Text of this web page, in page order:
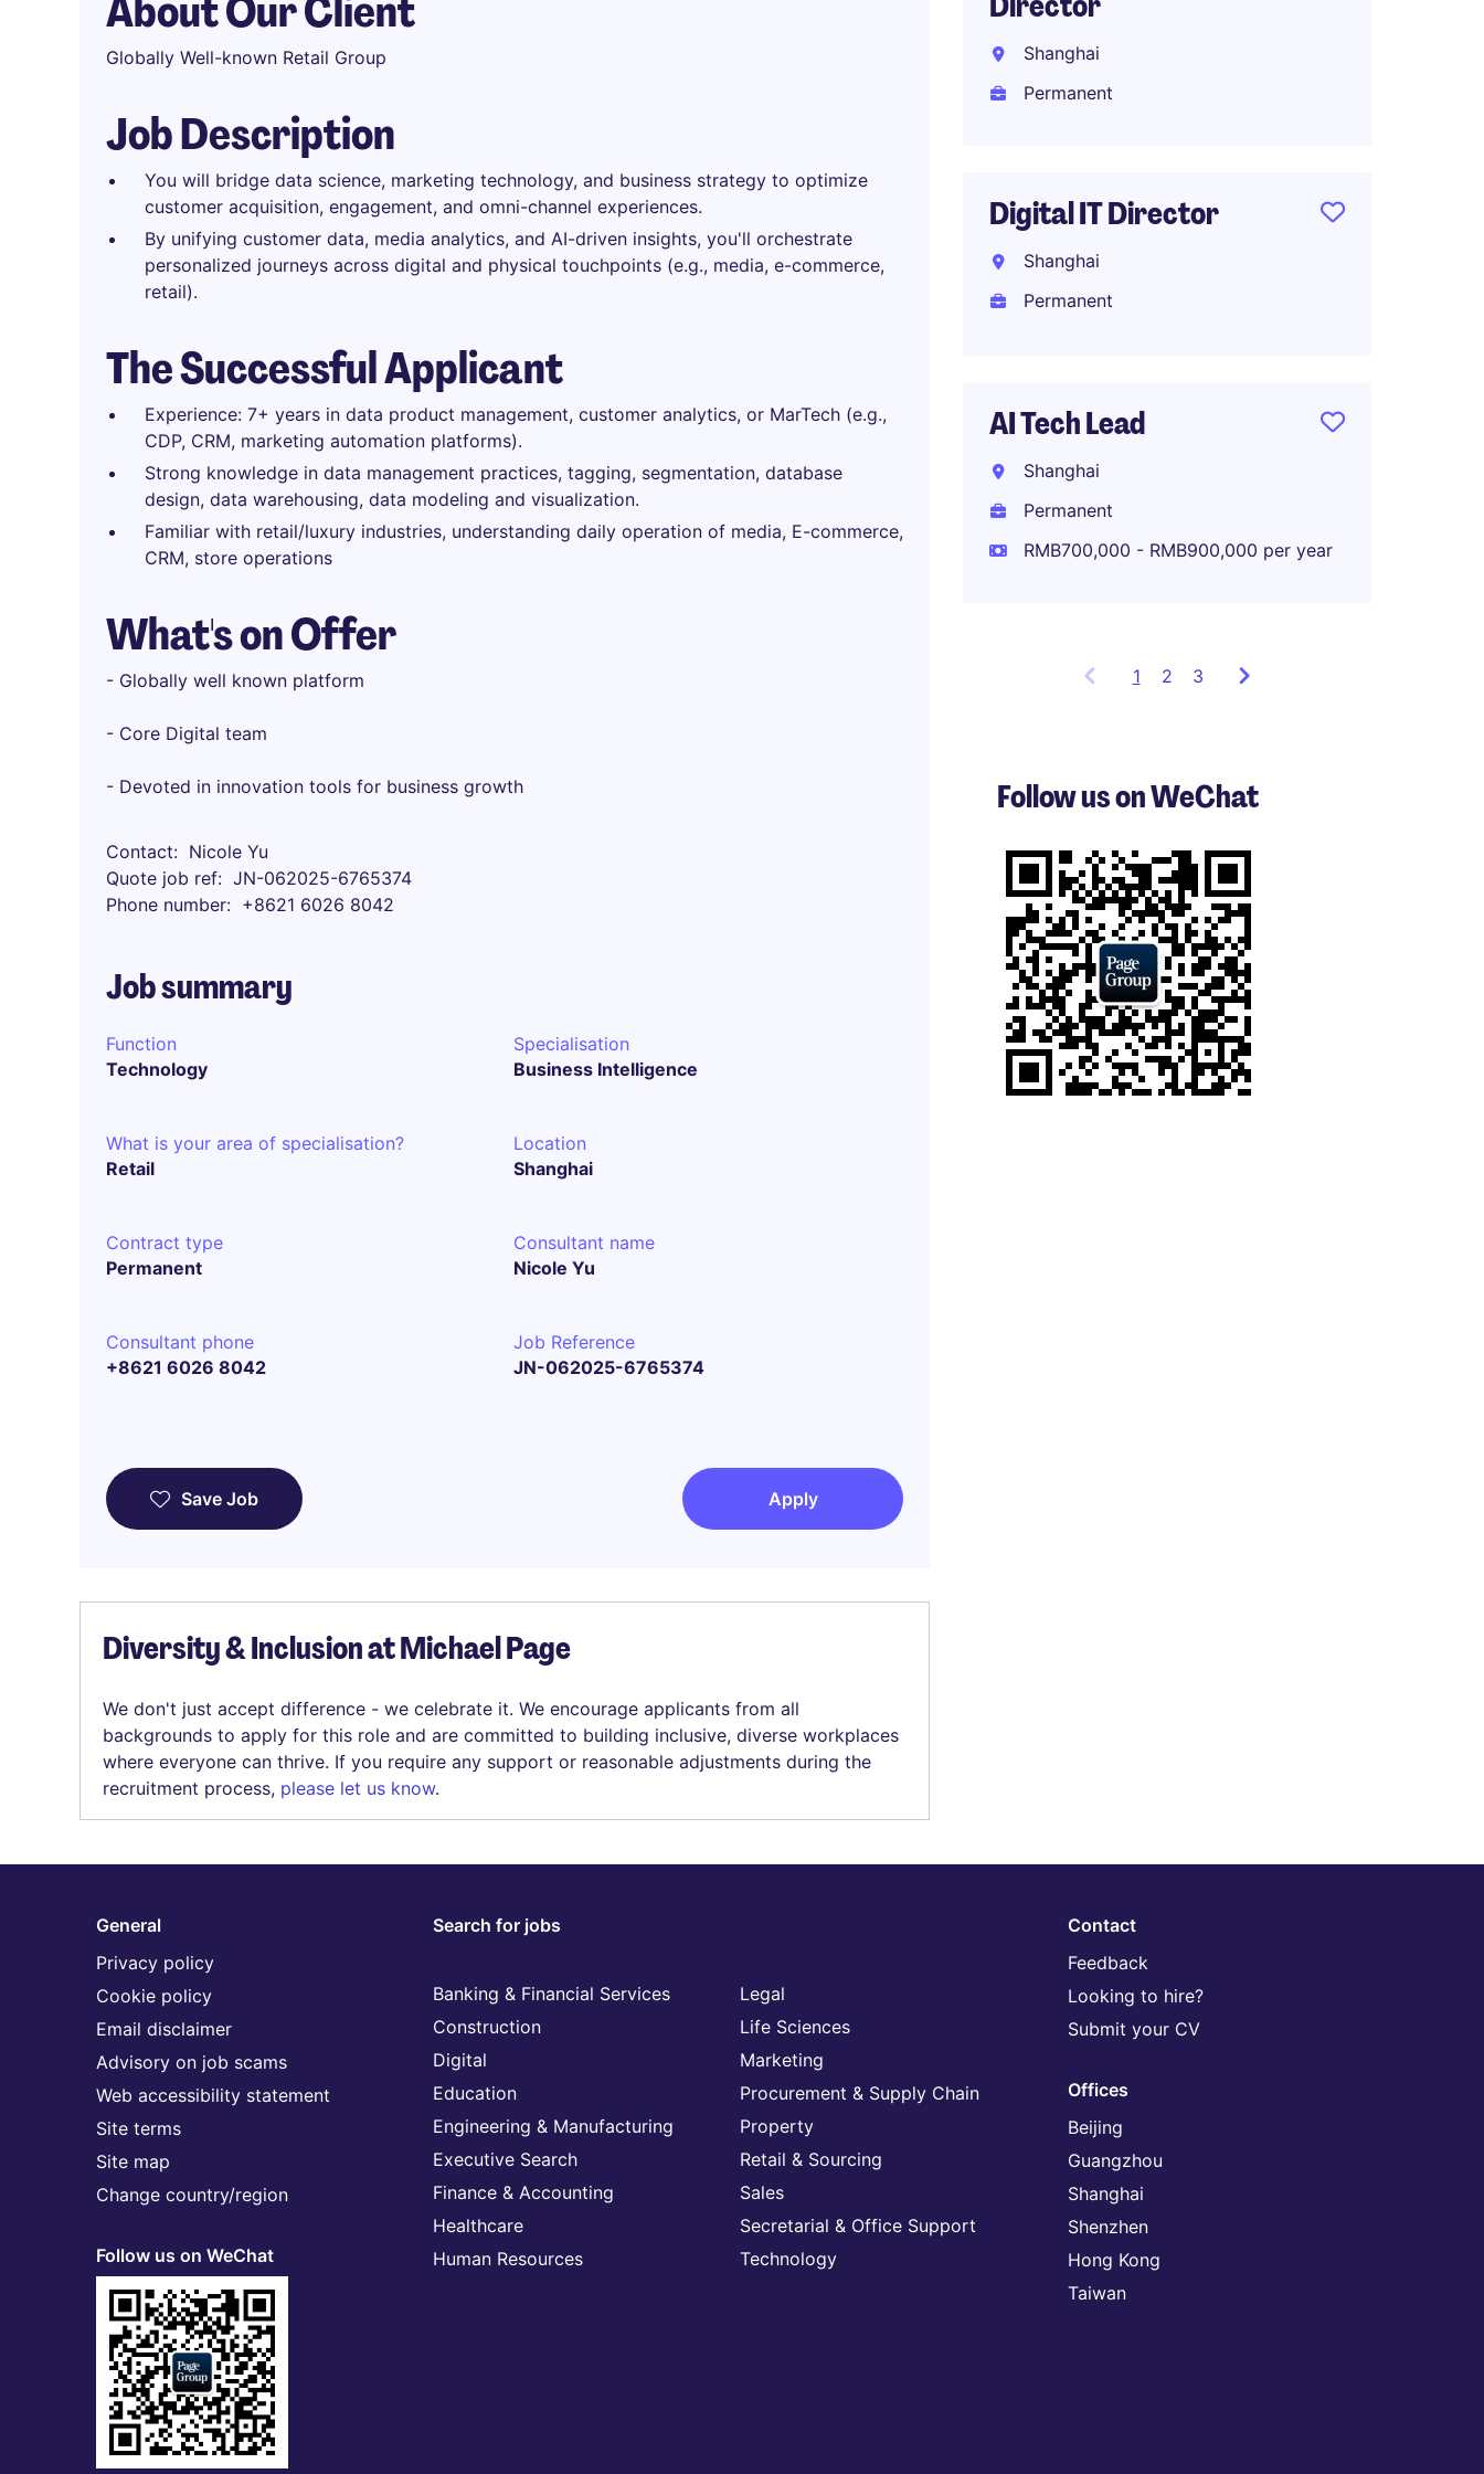
Globally Well-known Retail Group
Job Description
You will bridge data science, marketing technology, and business strategy to optimize
customer acquisition, engagement, and omni-channel experiences.
By unifying customer data, media analytics, and AI-driven insights, you'll orchestrate
personalized journeys across digital and physical touchpoints (e.g., media, e-commerce,
retail).
The Successful Applicant
Experience: 7+ years in data product management, customer analytics, or MarTech (e.g.,
CDP, CRM, marketing automation platforms).
Strong knowledge in data management practices, tagging, segmentation, database
design, data warehousing, data modeling and visualization.
Familiar with retail/luxury industries, understanding daily operation of media, E-commerce,
CRM, store operations
What's on Offer
- Globally well known platform
- Core Digital team
- Devoted in innovation tools for business growth
Contact
Nicole Yu
Quote job ref
JN-062025-6765374
Phone number
+8621 6026 8042
Job summary
Function
Technology
Specialisation
Business Intelligence
What is your area of specialisation?
Retail
Location
Shanghai
Contract type
Permanent
Consultant name
Nicole Yu
Consultant phone
+8621 6026 8042
Job Reference
JN-062025-6765374
Save Job Apply
Diversity & Inclusion at Michael Page
We don't just accept difference - we celebrate it. We encourage applicants from all
backgrounds to apply for this role and are committed to building inclusive, diverse workplaces
where everyone can thrive. If you require any support or reasonable adjustments during the
recruitment process, please let us know.
Shanghai
Permanent
Digital IT Director
Shanghai
Permanent
AI Tech Lead
Shanghai
Permanent
RMB700,000 - RMB900,000 per year
1 Showing
3
of
2 3
Follow us on WeChat
General
Privacy policy
Cookie policy
Email disclaimer
Advisory on job scams
Web accessibility statement
Site terms
Site map
Change country/region
Follow us on WeChat
Search for jobs
Banking & Financial Services
Construction
Digital
Education
Engineering & Manufacturing
Executive Search
Finance & Accounting
Healthcare
Human Resources
Legal
Life Sciences
Marketing
Procurement & Supply Chain
Property
Retail & Sourcing
Sales
Secretarial & Office Support
Technology
Contact
Feedback
Looking to hire?
Submit your CV
Offices
Beijing
Guangzhou
Shanghai
Shenzhen
Hong Kong
Taiwan